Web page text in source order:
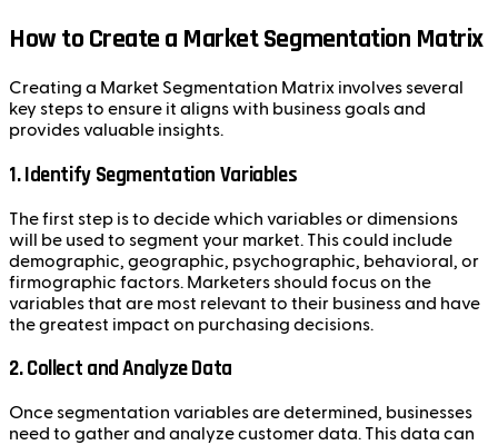
How to Create a Market Segmentation Matrix
Creating a Market Segmentation Matrix involves several
key steps to ensure it aligns with business goals and
provides valuable insights.
1.Identify Segmentation Variables
The first step is to decide which variables or dimensions
will be used to segment your market. This could include
demographic, geographic, psychographic, behavioral, or
firmographic factors. Marketers should focus on the
variables that are most relevant to their business and have
the greatest impact on purchasing decisions.
2.Collect and Analyze Data
Once segmentation variables are determined, businesses
need to gather and analyze customer data. This data can